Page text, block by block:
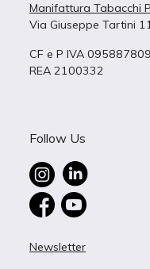
Manifattura Tabacchi
Via Giuseppe Tartini
CF e P IVA
REA 2100332
Follow Us
Newsletter